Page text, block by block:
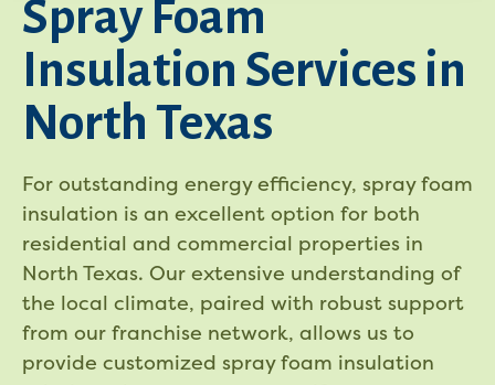
Spray Foam
Insulation Services in
North Texas
For outstanding energy efficiency, spray foam
insulation is an excellent option for both
residential and commercial properties in
North Texas. Our extensive understanding of
the local climate, paired with robust support
from our franchise network, allows us to
provide customized spray foam insulation